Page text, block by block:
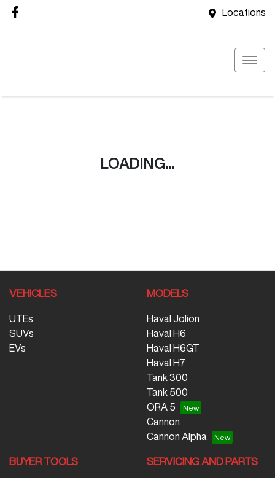
Locations
LOADING...
VEHICLES
UTEs
SUVs
EVs
MODELS
Haval Jolion
Haval H6
Haval H6GT
Haval H7
Tank 300
Tank 500
ORA 5
Cannon
Cannon Alpha
BUYER TOOLS SERVICING AND PARTS